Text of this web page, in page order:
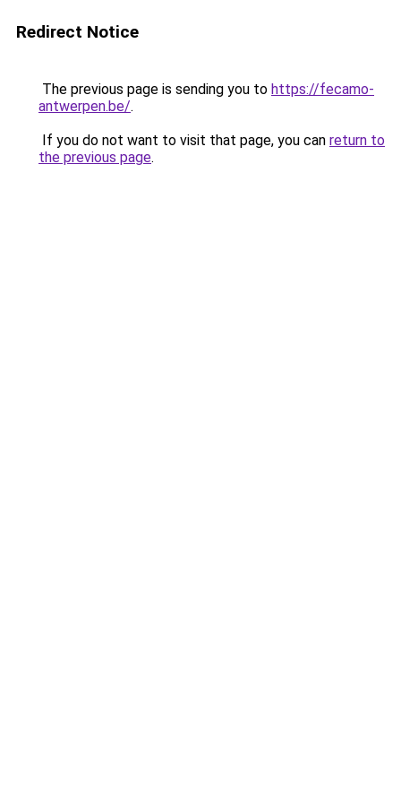
Redirect Notice
The previous page is sending you to https://fecamo-
antwerpen.be/.
If you do not want to visit that page, you can return to
the previous page.